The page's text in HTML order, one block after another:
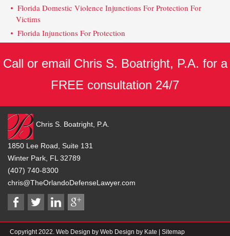
Florida Domestic Violence Injunctions For Protection For
Victims
Florida Injunctions For Protection
Call or email Chris S. Boatright, P.A. for a
FREE consultation 24/7
Chris S. Boatright, P.A.
1850 Lee Road, Suite 131
Winter Park, FL 32789
(407) 740-8300
chris@TheOrlandoDefenseLawyer.com
Copyright 2022. Web Design by Web Design by Kate | Sitemap